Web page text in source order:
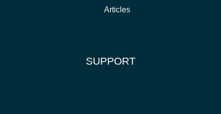
Articles
SUPPORT